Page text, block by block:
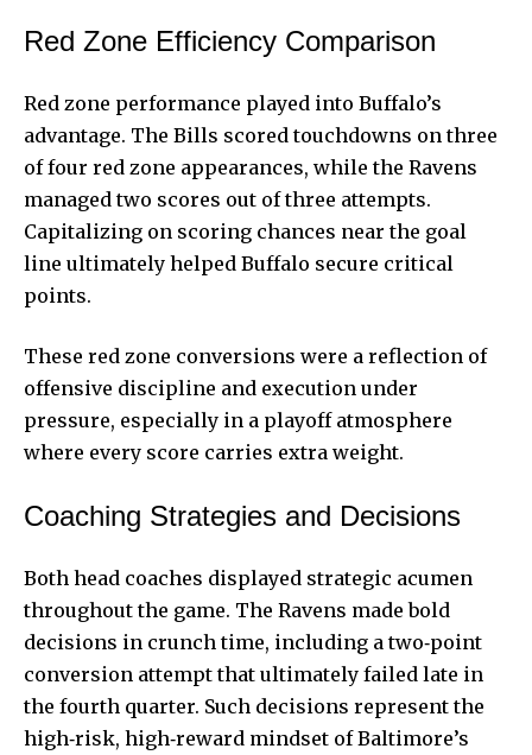
Red Zone Efficiency Comparison
Red zone performance played into Buffalo’s
advantage. The Bills scored touchdowns on three
of four red zone appearances, while the Ravens
managed two scores out of three attempts.
Capitalizing on scoring chances near the goal
line ultimately helped Buffalo secure critical
points.
These red zone conversions were a reflection of
offensive discipline and execution under
pressure, especially in a playoff atmosphere
where every score carries extra weight.
Coaching Strategies and Decisions
Both head coaches displayed strategic acumen
throughout the game. The Ravens made bold
decisions in crunch time, including a two‑point
conversion attempt that ultimately failed late in
the fourth quarter. Such decisions represent the
high‑risk, high‑reward mindset of Baltimore’s